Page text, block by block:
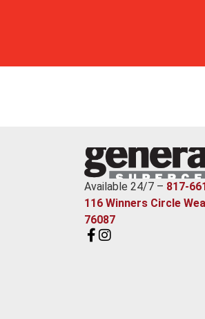
Available 24/7 – 817-
116 Winners Circle
76087